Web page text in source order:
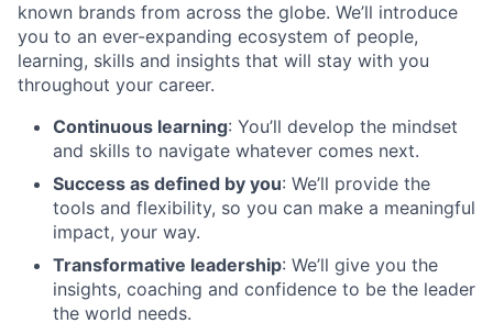
known brands from across the globe. We’ll introduce
you to an ever-expanding ecosystem of people,
learning, skills and insights that will stay with you
throughout your career.
Continuous learning: You’ll develop the mindset
and skills to navigate whatever comes next.
Success as defined by you: We’ll provide the
tools and flexibility, so you can make a meaningful
impact, your way.
Transformative leadership: We’ll give you the
insights, coaching and confidence to be the leader
the world needs.